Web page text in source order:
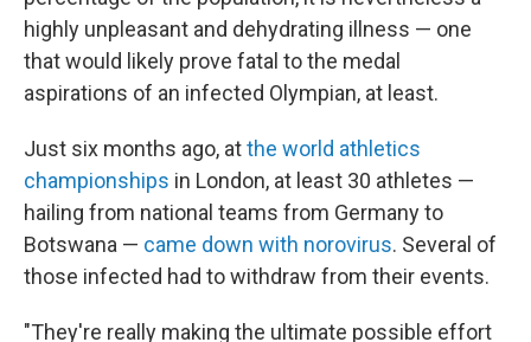
highly unpleasant and dehydrating illness — one
that would likely prove fatal to the medal
aspirations of an infected Olympian, at least.
Just six months ago, atthe world athletics
championships in London, at least 30 athletes —
hailing from national teams from Germany to
Botswana — came down with norovirus. Several of
those infected had to withdraw from their events.
"They're really making the ultimate possible effort